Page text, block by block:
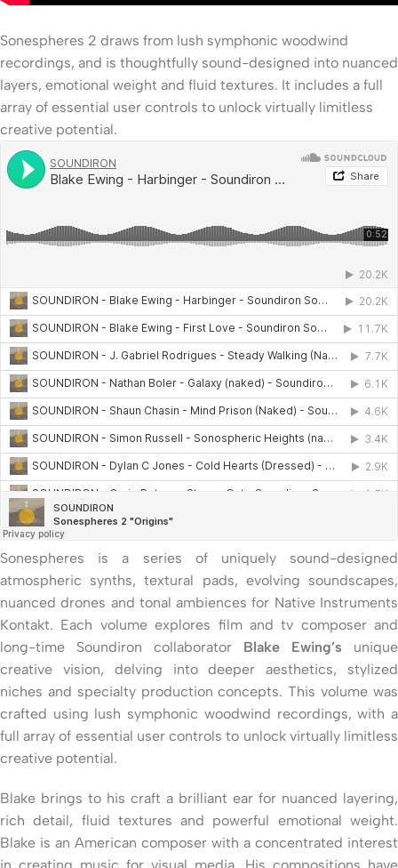
Sonespheres 2 draws from lush symphonic woodwind
recordings, and is thoughtfully sound-designed into nuanced
layers, emotional weight and fluid textures. It includes a full
array of essential user controls to unlock virtually limitless
creative potential.
Sonespheres is a series of uniquely sound-designed
atmospheric synths, textural pads, evolving soundscapes,
nuanced drones and tonal ambiences for Native Instruments
Kontakt. Each volume explores film and tv composer and
long-time Soundiron collaborator Blake Ewing’s unique
creative vision, delving into deeper aesthetics, stylized
niches and specialty production concepts. This volume was
crafted using lush symphonic woodwind recordings, with a
full array of essential user controls to unlock virtually limitless
creative potential.
Blake brings to his craft a brilliant ear for nuanced layering,
rich detail, fluid textures and powerful emotional weight.
Blake is an American composer with a concentrated interest
in creating music for visual media. His compositions have